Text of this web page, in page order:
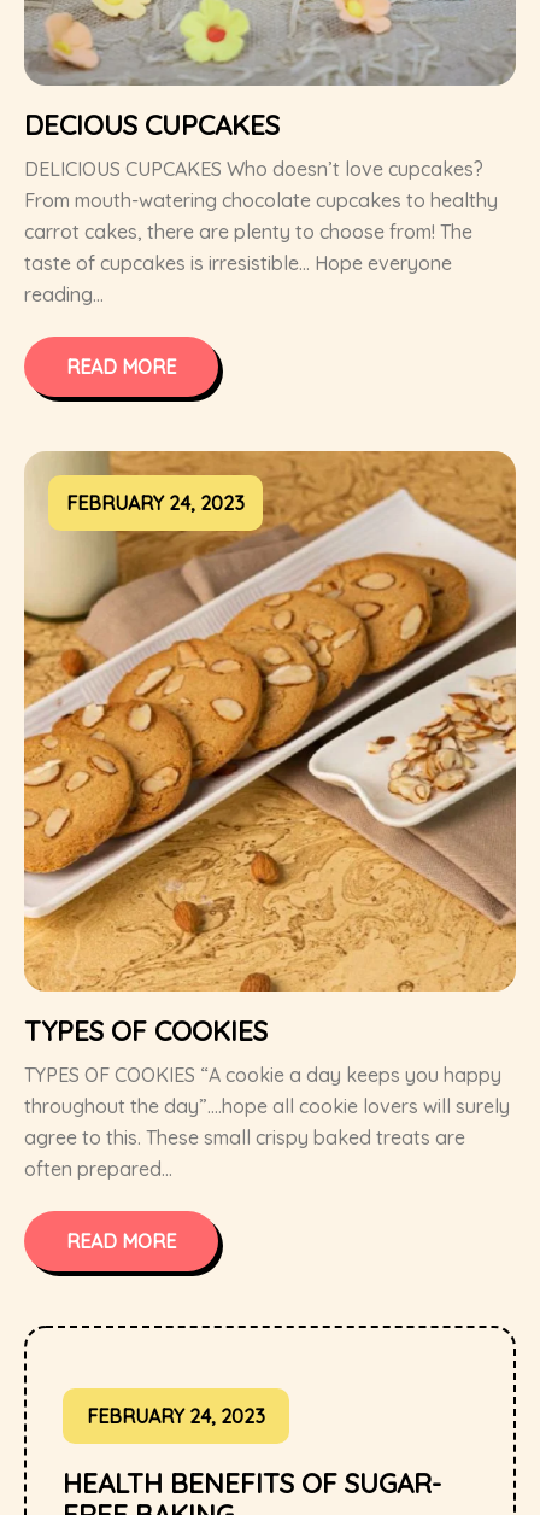
DECIOUS CUPCAKES
DELICIOUS CUPCAKES Who doesn’t love cupcakes?
From mouth-watering chocolate cupcakes to healthy
carrot cakes, there are plenty to choose from! The
taste of cupcakes is irresistible… Hope everyone
reading...
READ MORE
FEBRUARY 24, 2023
TYPES OF COOKIES
TYPES OF COOKIES “A cookie a day keeps you happy
throughout the day”….hope all cookie lovers will surely
agree to this. These small crispy baked treats are
often prepared...
READ MORE
FEBRUARY 24, 2023
HEALTH BENEFITS OF SUGAR-